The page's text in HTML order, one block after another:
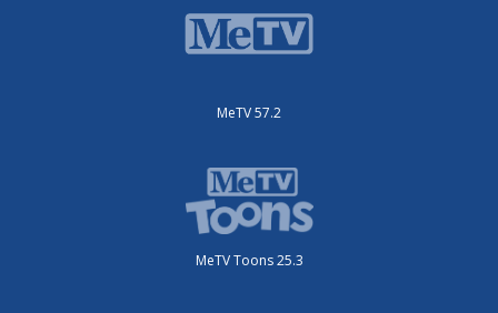
MeTV 57.2
MeTV Toons 25.3